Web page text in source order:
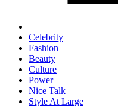
Celebrity
Fashion
Beauty
Culture
Power
Nice Talk
Style At Large